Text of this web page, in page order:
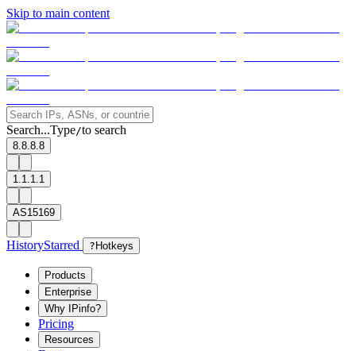
Skip to main content
Search...Type/to search
8.8.8.8
1.1.1.1
AS15169
HistoryStarred ? Hotkeys
Products
Enterprise
Why IPinfo?
Pricing
Resources